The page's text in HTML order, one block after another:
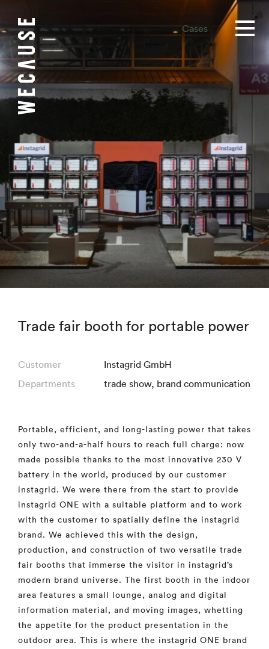
Cases
Trade fair booth for portable power
Customer
Instagrid GmbH
Departments
trade show, brand communication
Portable, efficient, and long-lasting power that takes
only two-and-a-half hours to reach full charge: now
made possible thanks to the most innovative 230 V
battery in the world, produced by our customer
instagrid. We were there from the start to provide
instagrid ONE with a suitable platform and to work
with the customer to spatially define the instagrid
brand. We achieved this with the design,
production, and construction of two versatile trade
fair booths that immerse the visitor in instagrid’s
modern brand universe. The first booth in the indoor
area features a small lounge, analog and digital
information material, and moving images, whetting
the appetite for the product presentation in the
outdoor area. This is where the instagrid ONE brand